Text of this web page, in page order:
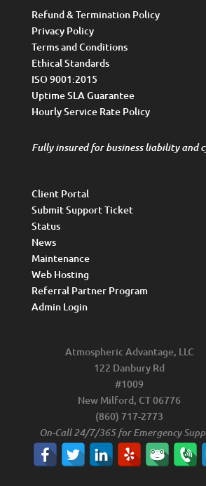
Refund & Termination Policy
Privacy Policy
Terms and Conditions
Ethical Standards
ISO 9001:2015
Uptime SLA Guarantee
Hourly Service Rate Policy
Fully insured for business liability and
Client Portal
Submit Support Ticket
Status
News
Maintenance
Web Hosting
Referral Partner Program
Admin Login
Atmospheric Advantage, LLC
122 Danbury Rd
#1009
New Milford, CT 06776
(860) 717-2773
On-Call 24/7/365 for Emergency